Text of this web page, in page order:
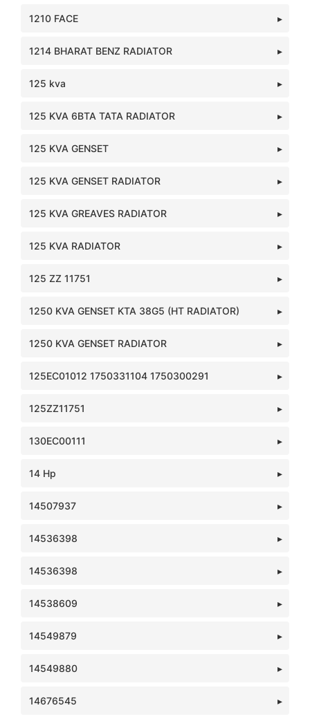
1210 FACE
1214 BHARAT BENZ RADIATOR
125 kva
125 KVA 6BTA TATA RADIATOR
125 KVA GENSET
125 KVA GENSET RADIATOR
125 KVA GREAVES RADIATOR
125 KVA RADIATOR
125 ZZ 11751
1250 KVA GENSET KTA 38G5 (HT RADIATOR)
1250 KVA GENSET RADIATOR
125EC01012 1750331104 1750300291
125ZZ11751
130EC00111
14 Hp
14507937
14536398
14536398
14538609
14549879
14549880
14676545